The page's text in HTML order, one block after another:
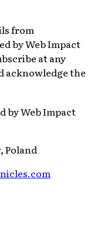
from
by Web Impact
at any
acknowledge the
byWeb Impact
Poland